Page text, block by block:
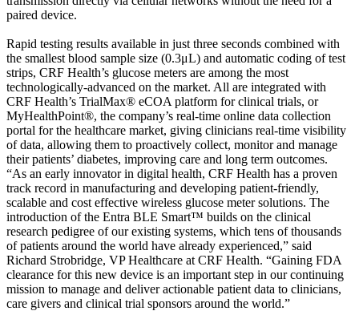
paired device.
Rapid testing results available in just three seconds combined with
the smallest blood sample size (0.3μL) and automatic coding of test
strips, CRF Health’s glucose meters are among the most
technologically-advanced on the market. All are integrated with
CRF Health’s TrialMax® eCOA platform for clinical trials, or
MyHealthPoint®, the company’s real-time online data collection
portal for the healthcare market, giving clinicians real-time visibility
of data, allowing them to proactively collect, monitor and manage
their patients’ diabetes, improving care and long term outcomes.
“As an early innovator in digital health, CRF Health has a proven
track record in manufacturing and developing patient-friendly,
scalable and cost effective wireless glucose meter solutions. The
introduction of the Entra BLE Smart™ builds on the clinical
research pedigree of our existing systems, which tens of thousands
of patients around the world have already experienced,” said
Richard Strobridge, VP Healthcare at CRF Health. “Gaining FDA
clearance for this new device is an important step in our continuing
mission to manage and deliver actionable patient data to clinicians,
care givers and clinical trial sponsors around the world.”